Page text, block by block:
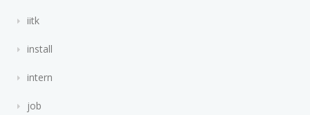
iitk
install
intern
job